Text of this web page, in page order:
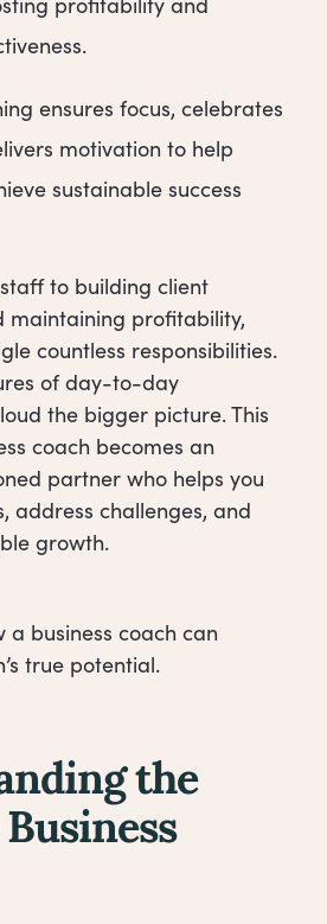
ensures focus, celebrates
motivation to help
sustainable success
to building client
maintaining profitability,
countless responsibilities.
of day-to-day
the bigger picture. This
coach becomes an
partner who helps you
address challenges, and
growth.
a business coach can
true potential.
the
Business